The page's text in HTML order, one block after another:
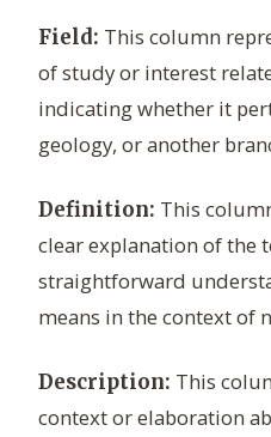
Field: This column
of study or interest
indicating whether it
geology, or another
Definition: This
clear explanation of the
straightforward
means in the context of
Description: This
context or elaboration